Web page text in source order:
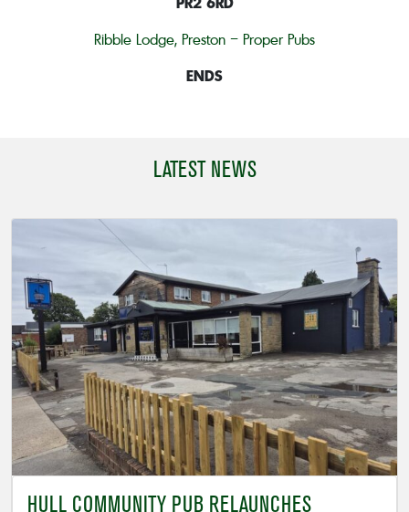
Ribble Lodge, Preston – Proper Pubs
ENDS
LATEST NEWS
HULL COMMUNITY PUB RELAUNCHES